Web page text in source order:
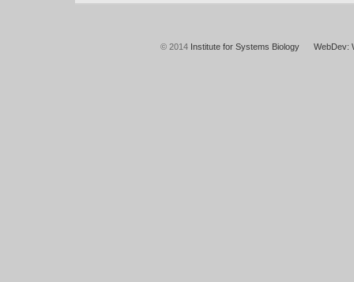
© 2014 Institute for Systems Biology WebDev: